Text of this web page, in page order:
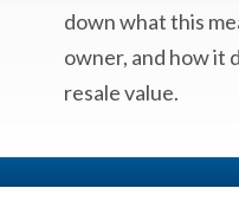
down what this
owner, and how it
resale value.